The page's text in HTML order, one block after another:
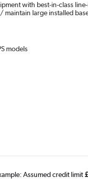
with best-in-class
large installed base
models
Assumed credit limit